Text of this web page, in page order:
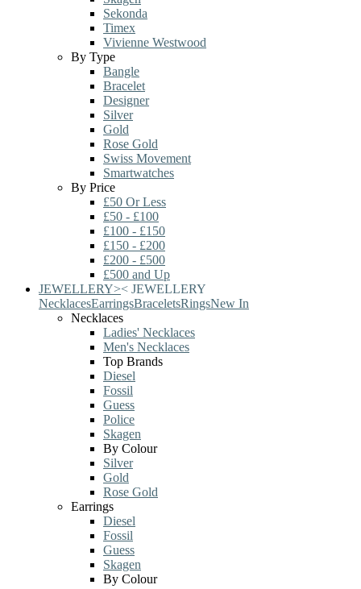
Sekonda
Timex
Vivienne Westwood
By Type
Bangle
Bracelet
Designer
Silver
Gold
Rose Gold
Swiss Movement
Smartwatches
By Price
£50 Or Less
£50 - £100
£100 - £150
£150 - £200
£200 - £500
£500 and Up
JEWELLERY>< JEWELLERY
NecklacesEarringsBraceletsRingsNew In
Necklaces
Ladies' Necklaces
Men's Necklaces
Top Brands
Diesel
Fossil
Guess
Police
Skagen
By Colour
Silver
Gold
Rose Gold
Earrings
Diesel
Fossil
Guess
Skagen
By Colour